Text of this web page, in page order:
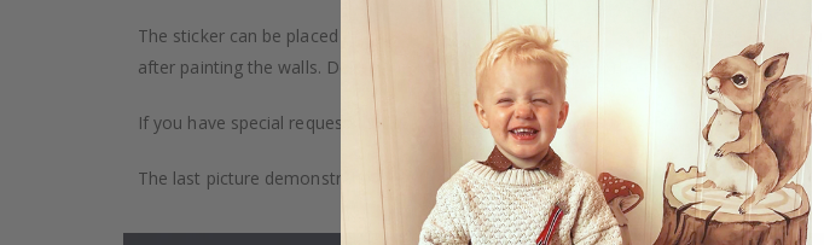
The sticker can be placed on any smooth surface, e.g. glass, wall or furniture board.
after painting the walls. Depending on the monitor settings, the colors of the printout
If you have special requests, such as custom size, quantity, color, shape, material, or
The last picture demonstrates how the product is packaged.